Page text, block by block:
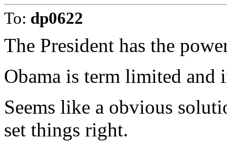
To: dp0622
The President has the
Obama is term limited
Seems like a obvious
set things right.